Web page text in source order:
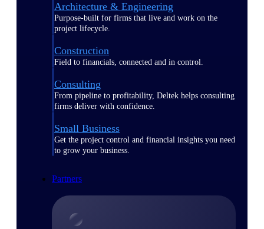
Architecture & Engineering
Purpose-built for firms that live and work on the
project lifecycle.
Construction
Field to financials, connected and in control.
Consulting
From pipeline to profitability, Deltek helps consulting
firms deliver with confidence.
Small Business
Get the project control and financial insights you need
to grow your business.
Partners